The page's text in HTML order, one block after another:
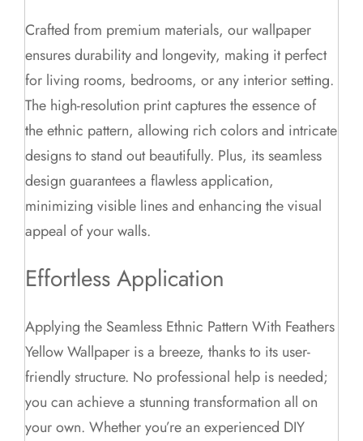
Crafted from premium materials, our wallpaper
ensures durability and longevity, making it perfect
for living rooms, bedrooms, or any interior setting.
The high-resolution print captures the essence of
the ethnic pattern, allowing rich colors and intricate
designs to stand out beautifully. Plus, its seamless
design guarantees a flawless application,
minimizing visible lines and enhancing the visual
appeal of your walls.
Effortless Application
Applying the Seamless Ethnic Pattern With Feathers
Yellow Wallpaper is a breeze, thanks to its user-
friendly structure. No professional help is needed;
you can achieve a stunning transformation all on
your own. Whether you’re an experienced DIY